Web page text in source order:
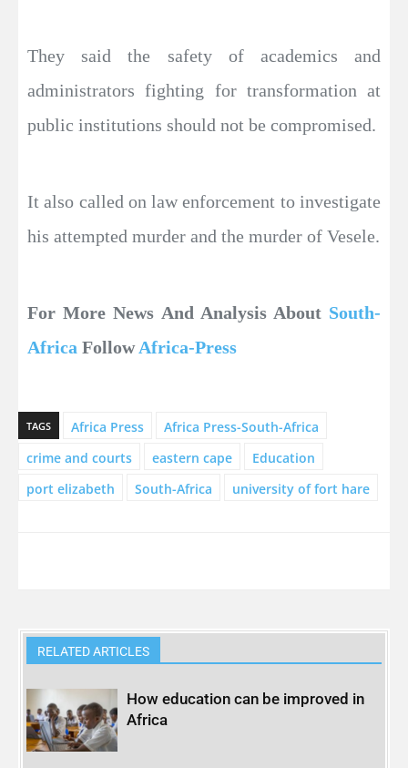
They said the safety of academics and
administrators fighting for transformation at
public institutions should not be compromised.
It also called on law enforcement to investigate
his attempted murder and the murder of Vesele.
For More News And Analysis About South-
Africa FollowAfrica-Press
TAGS Africa Press
Africa Press-South-Africa
crime and courts
eastern cape
Education
port elizabeth
South-Africa university of fort hare
RELATED ARTICLES
How education can be improved in
Africa